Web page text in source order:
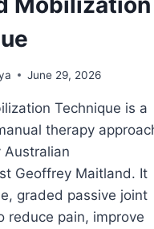
June 29, 2026
Technique is a
therapy
Australian
Geoffrey Maitland. It
graded passive joint
reduce pain, improve